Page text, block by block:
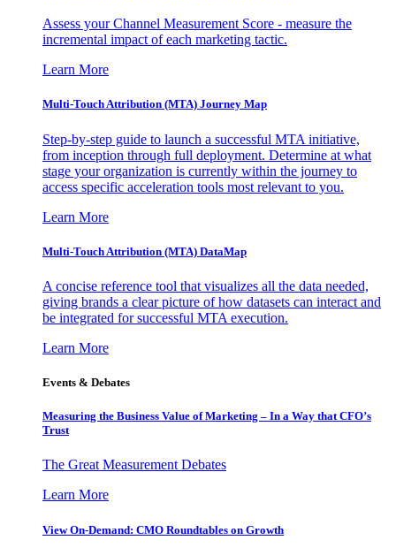
Assess your Channel Measurement Score - measure the
incremental impact of each marketing tactic.
Learn More
Multi-Touch Attribution (MTA) Journey Map
Step-by-step guide to launch a successful MTA initiative,
from inception through full deployment. Determine at what
stage your organization is currently within the journey to
access specific acceleration tools most relevant to you.
Learn More
Multi-Touch Attribution (MTA) DataMap
A concise reference tool that visualizes all the data needed,
giving brands a clear picture of how datasets can interact and
be integrated for successful MTA execution.
Learn More
Events & Debates
Measuring the Business Value of Marketing – In a Way that CFO’s
Trust
The Great Measurement Debates
Learn More
View On-Demand: CMO Roundtables on Growth